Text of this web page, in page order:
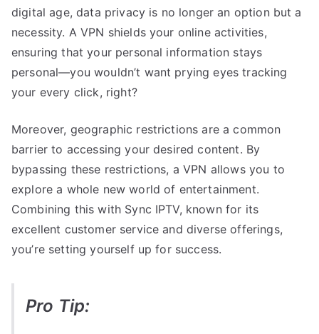
digital age, data privacy is no longer an option but a
necessity. A VPN shields your online activities,
ensuring that your personal information stays
personal—you wouldn’t want prying eyes tracking
your every click, right?
Moreover, geographic restrictions are a common
barrier to accessing your desired content. By
bypassing these restrictions, a VPN allows you to
explore a whole new world of entertainment.
Combining this with Sync IPTV, known for its
excellent customer service and diverse offerings,
you’re setting yourself up for success.
Pro Tip: